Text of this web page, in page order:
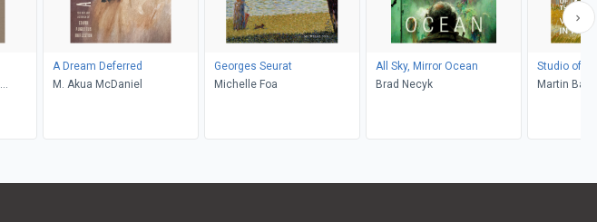
A Dream Deferred
M. Akua McDaniel
Georges Seurat
Michelle Foa
All Sky, Mirror Ocean
Brad Necyk
Studio of
Martin